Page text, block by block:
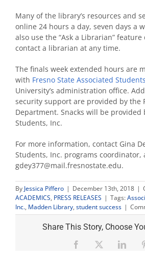
Many of the library’s resources and
online 24 hours a day, seven days a
also use the “Ask a Librarian”
contact a librarian at any time.
The finals week extended hours are
with Fresno State Associated
University’s administration office.
security support are provided by the
Department. Snacks will be provided
Students, Inc.
For more information, contact Gina
Students, Inc. programs coordinator,
gdey377@mail.fresnostate.edu.
By Jessica Piffero | December 13th, 2018 |
ACADEMICS, PRESS RELEASES | Tags:
Inc., Madden Library, student success |
Share This Story, Choose
Facebook